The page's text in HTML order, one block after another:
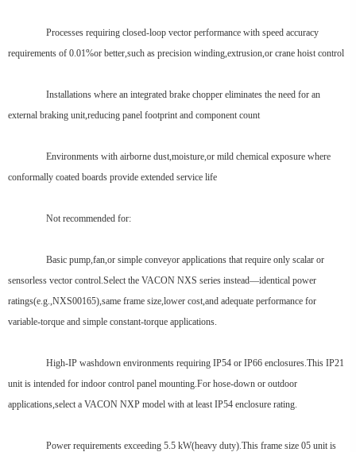
Processes requiring closed-loop vector performance with speed accuracy
requirements of 0.01%or better,such as precision winding,extrusion,or crane hoist control
Installations where an integrated brake chopper eliminates the need for an
external braking unit,reducing panel footprint and component count
Environments with airborne dust,moisture,or mild chemical exposure where
conformally coated boards provide extended service life
Not recommended for:
Basic pump,fan,or simple conveyor applications that require only scalar or
sensorless vector control.Select the VACON NXS series instead—identical power
ratings(e.g.,NXS00165),same frame size,lower cost,and adequate performance for
variable-torque and simple constant-torque applications.
High-IP washdown environments requiring IP54 or IP66 enclosures.This IP21
unit is intended for indoor control panel mounting.For hose-down or outdoor
applications,select a VACON NXP model with at least IP54 enclosure rating.
Power requirements exceeding 5.5 kW(heavy duty).This frame size 05 unit is